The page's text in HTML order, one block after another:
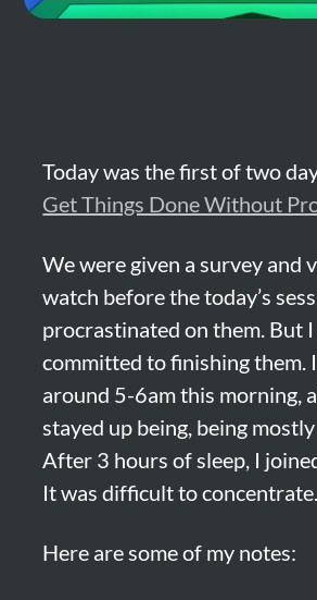
Today was the first of two
Get Things Done Without
We were given a survey and
watch before the today’s
procrastinated on them. But I
committed to finishing them.
around 5-6am this morning,
stayed up being, being
After 3 hours of sleep, I
It was difficult to concentrate.
Here are some of my notes: